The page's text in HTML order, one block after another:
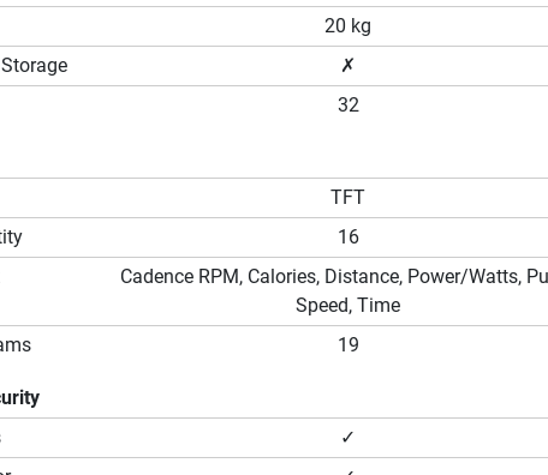
20 kg
✗
32
TFT
16
Cadence RPM, Calories, Distance, Power/Watts,
Speed, Time
19
✓